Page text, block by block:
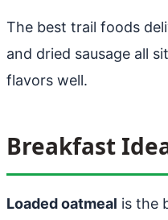
The best trail foods
and dried sausage all
flavors well.
Breakfast
Loaded oatmeal is the